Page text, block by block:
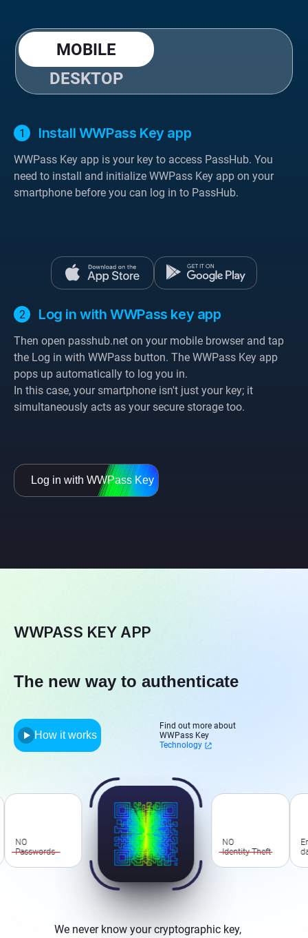
MOBILE
DESKTOP
Install WWPass Key app
WWPass Key app is your key to access PassHub. You
need to install and initialize WWPass Key app on your
smartphone before you can log in to PassHub.
Log in with WWPass key app
Then open passhub.net on your mobile browser and tap
the Log in with WWPass button. The WWPass Key app
pops up automatically to log you in.
In this case, your smartphone isn't just your key; it
simultaneously acts as your secure storage too.
Log in with WWPass Key
WWPASS KEY APP
The new way to authenticate
How it works
Find out more about
WWPass Key
Technology
Identity Theft
We never know your cryptographic key,